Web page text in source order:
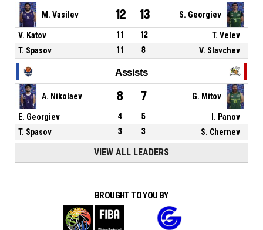
M. Vasilev 12 13 S. Georgiev
V. Katov 11 12
T. Velev
T. Spasov
11 8 V. Slavchev
Assists
A. Nikolaev 8 7 G. Mitov
E. Georgiev 4 5
I. Panov
T. Spasov
3 3 S. Chernev
VIEW ALL LEADERS
BROUGHT TO YOU BY